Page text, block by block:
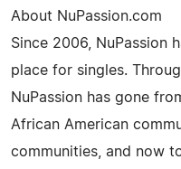
About NuPassion.com
Since 2006, NuPassion
place for singles.
NuPassion has gone
African American
communities, and now